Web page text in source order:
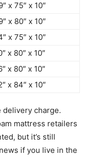
x 75″ x 10″
x 80″ x 10″
x 75″ x 10″
x 80″ x 10″
x 80″ x 10″
x 84″ x 10″
charge.
mattress retailers
but it’s still
if you live in the